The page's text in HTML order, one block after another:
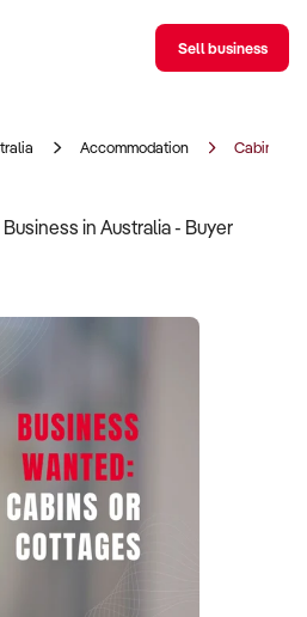
Sell business
Accommodation Cabins/
in Australia - Buyer